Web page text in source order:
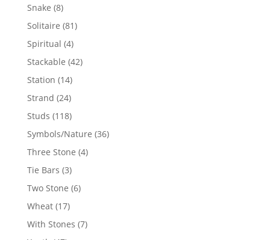
Snake 88
products
Solitaire 8181
Spiritual 44
products
Stackable 4242
Station 1414
products
Strand 2424
products
Studs 118118
products
Symbols/Nature 3636
Three Stone 44
Tie Bars 33
products
Two Stone 66
Wheat 1717
products
With Stones 77